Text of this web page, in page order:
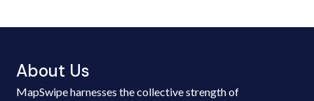
About Us
MapSwipe harnesses the collective strength of